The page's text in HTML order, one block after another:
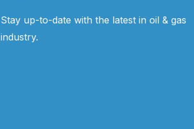
Stay up-to-date with the latest in oil & gas
industry.